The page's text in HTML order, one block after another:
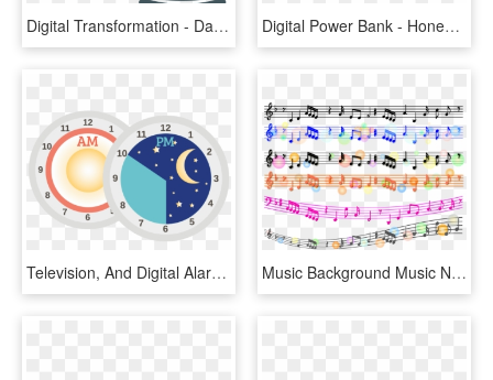
Digital Transformation - Data Transfer Icon Png, Transparent Png Digital Power Bank - Honeywell, HD Png Download
Television, And Digital Alarm Clock Can Keep You Up - Circle, HD Png Download Music Background Music Note Digital Paper Piano - Music, HD Png Download